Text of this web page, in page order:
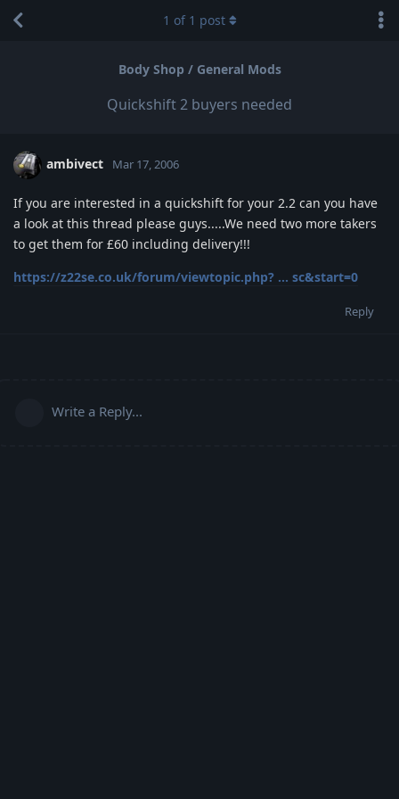
Body Shop / General Mods
Quickshift 2 buyers needed
1 of 1 post
ambivect Mar 17, 2006
If you are interested in a quickshift for your 2.2 can you have
a look at this thread please guys.....We need two more takers
to get them for £60 including delivery!!!
https://z22se.co.uk/forum/viewtopic.php? ... sc&start=0
Reply
Write a Reply...